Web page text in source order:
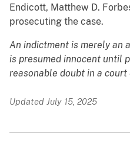
Endicott, Matthew D.
prosecuting the case.
An indictment is merely an
is presumed innocent until
reasonable doubt in a
Updated July 15, 2025